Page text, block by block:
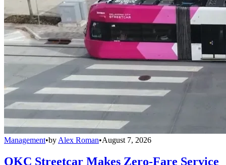
Management•by Alex Roman•August 7, 2026
OKC Streetcar Makes Zero-Fare Service